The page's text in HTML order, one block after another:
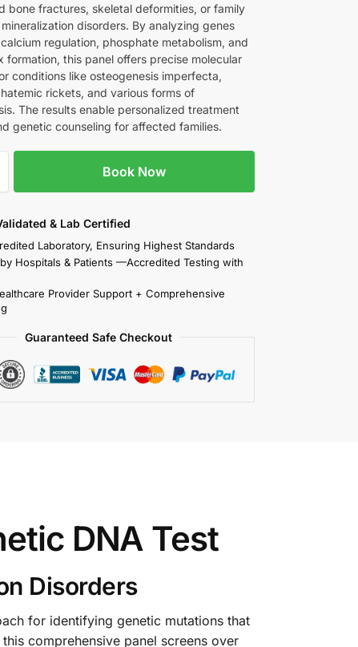
bone fractures, skeletal deformities, or family
disorders. By analyzing genes
regulation, phosphate metabolism, and
formation, this panel offers precise molecular
conditions like osteogenesis imperfecta,
rickets, and various forms of
The results enable personalized treatment
genetic counseling for affected families.
Book Now
& Lab Certified
Laboratory, Ensuring Highest Standards
Hospitals & Patients —Accredited Testing with
Provider Support + Comprehensive
Guaranteed Safe Checkout
DNA Test
Disorders
for identifying genetic mutations that
comprehensive panel screens over